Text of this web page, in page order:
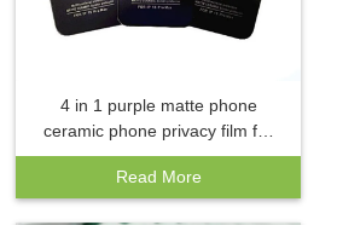
4 in 1 purple matte phone
ceramic phone privacy film for
Honor Magic 6 pro/9A/9C/Y5P
anti-fingerprint phone screen
protector
Read More